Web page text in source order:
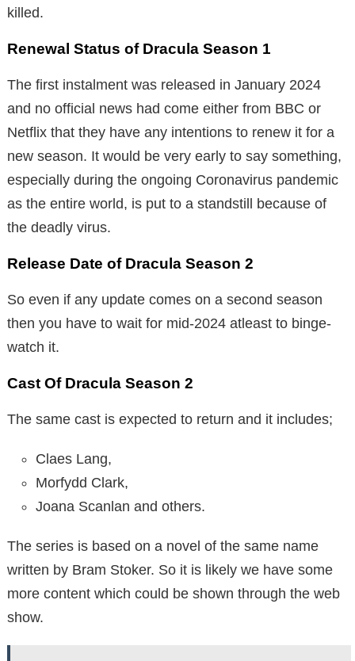
killed.
Renewal Status of Dracula Season 1
The first instalment was released in January 2024
and no official news had come either from BBC or
Netflix that they have any intentions to renew it for a
new season. It would be very early to say something,
especially during the ongoing Coronavirus pandemic
as the entire world, is put to a standstill because of
the deadly virus.
Release Date of Dracula Season 2
So even if any update comes on a second season
then you have to wait for mid-2024 atleast to binge-
watch it.
Cast Of Dracula Season 2
The same cast is expected to return and it includes;
Claes Lang,
Morfydd Clark,
Joana Scanlan and others.
The series is based on a novel of the same name
written by Bram Stoker. So it is likely we have some
more content which could be shown through the web
show.